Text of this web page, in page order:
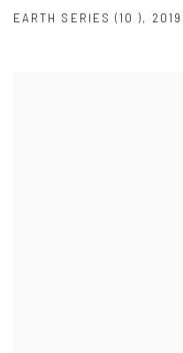
EARTH SERIES (10 ), 2019